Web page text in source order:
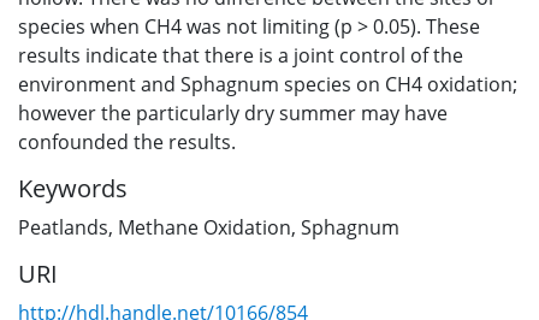
species when CH4 was not limiting (p > 0.05). These
results indicate that there is a joint control of the
environment and Sphagnum species on CH4 oxidation;
however the particularly dry summer may have
confounded the results.
Keywords
Peatlands, Methane Oxidation, Sphagnum
URI
http://hdl.handle.net/10166/854